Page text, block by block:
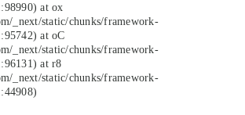
at ox
_next/static/chunks/framework-
at oC
_next/static/chunks/framework-
at r8
_next/static/chunks/framework-